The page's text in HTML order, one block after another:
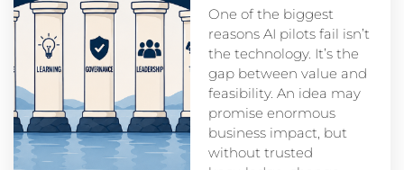
One of the biggest
reasons AI pilots fail isn’t
the technology. It’s the
gap between value and
feasibility. An idea may
promise enormous
business impact, but
without trusted